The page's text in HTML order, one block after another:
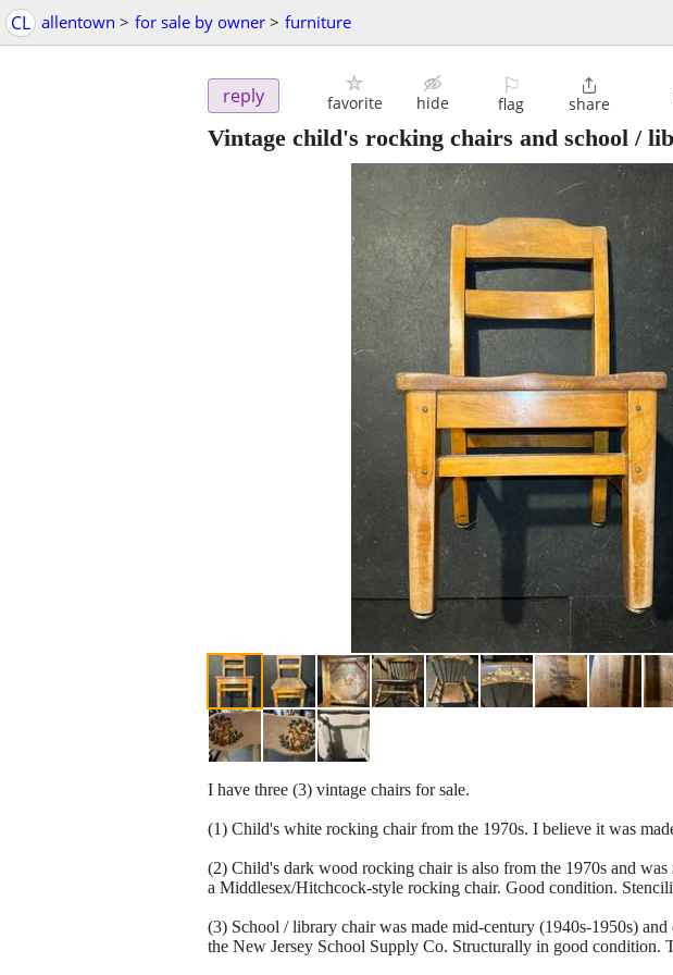
CL allentown > for sale by owner > furniture
reply favorite hide
⚐
flag

share
Vintage child's rocking chairs and school /
I have three (3) vintage chairs for sale.
(1) Child's white rocking chair from the 1970s. I believe it was
(2) Child's dark wood rocking chair is also from the 1970s and
a Middlesex/Hitchcock-style rocking chair. Good condition.
(3) School / library chair was made mid-century (1940s-1950s)
the New Jersey School Supply Co. Structurally in good condition.